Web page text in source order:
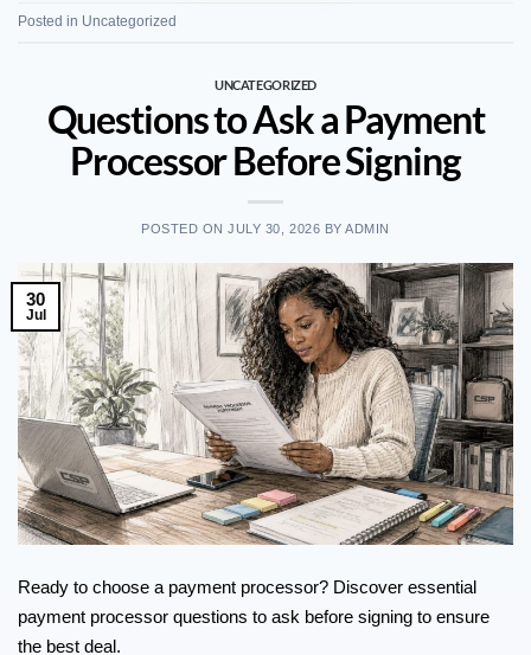
Posted in Uncategorized
UNCATEGORIZED
Questions to Ask a Payment
Processor Before Signing
POSTED ONJULY 30, 2026 BYADMIN
30
Jul
Ready to choose a payment processor? Discover essential
payment processor questions to ask before signing to ensure
the best deal.